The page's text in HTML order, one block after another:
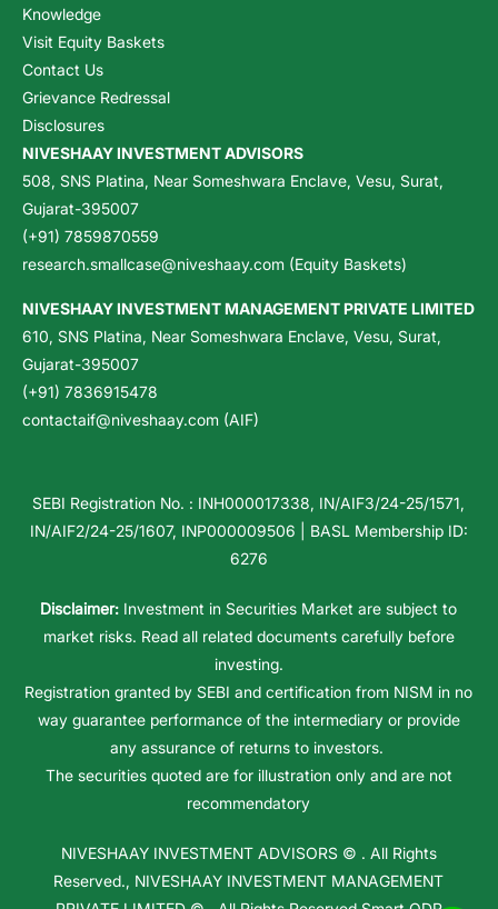
Knowledge
Visit Equity Baskets
Contact Us
Grievance Redressal
Disclosures
NIVESHAAY INVESTMENT ADVISORS
508, SNS Platina, Near Someshwara Enclave, Vesu, Surat,
Gujarat-395007
(+91) 7859870559
research.smallcase@niveshaay.com (Equity Baskets)
NIVESHAAY INVESTMENT MANAGEMENT PRIVATE LIMITED
610, SNS Platina, Near Someshwara Enclave, Vesu, Surat,
Gujarat-395007
(+91) 7836915478
contactaif@niveshaay.com (AIF)
SEBI Registration No. : INH000017338, IN/AIF3/24-25/1571,
IN/AIF2/24-25/1607, INP000009506 | BASL Membership ID:
6276
Disclaimer: Investment in Securities Market are subject to
market risks. Read all related documents carefully before
investing.
Registration granted by SEBI and certification from NISM in no
way guarantee performance of the intermediary or provide
any assurance of returns to investors.
The securities quoted are for illustration only and are not
recommendatory
NIVESHAAY INVESTMENT ADVISORS© . All Rights
Reserved., NIVESHAAY INVESTMENT MANAGEMENT